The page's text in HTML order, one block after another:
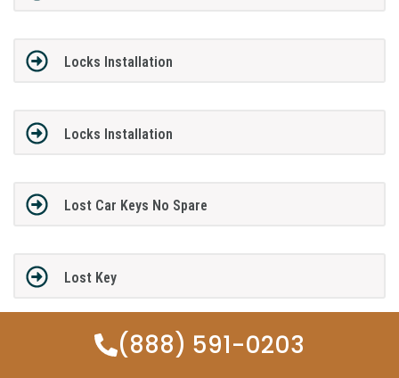
Locks Installation
Locks Installation
Lost Car Keys No Spare
Lost Key
(888) 591-0203